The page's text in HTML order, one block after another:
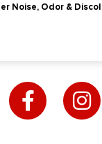
Noise, Odor &
a
c
n
s